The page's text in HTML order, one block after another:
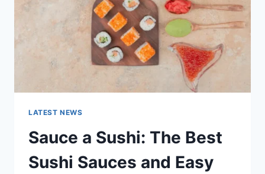
TECHNOLOGY
TRENDS
LATEST NEWS
Sauce a Sushi: The Best
Sushi Sauces and Easy